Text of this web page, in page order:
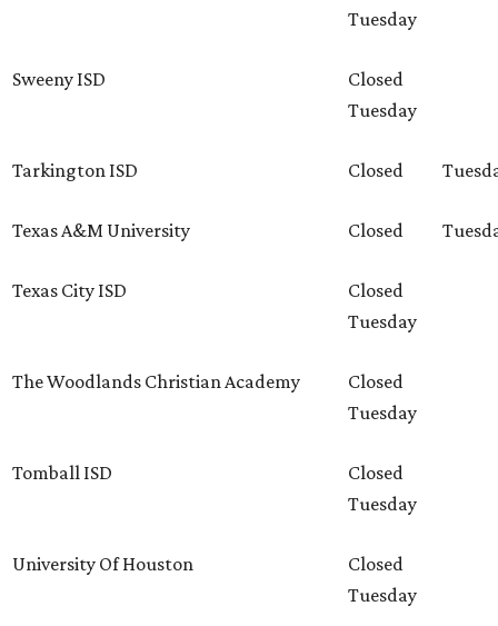
Tuesday
Sweeny ISD
Closed
Tuesday
Tarkington ISD Closed
Texas A&M University Closed
Texas City ISD
Closed
Tuesday
The Woodlands Christian Academy
Closed
Tuesday
Tomball ISD
Closed
Tuesday
University Of Houston
Closed
Tuesday